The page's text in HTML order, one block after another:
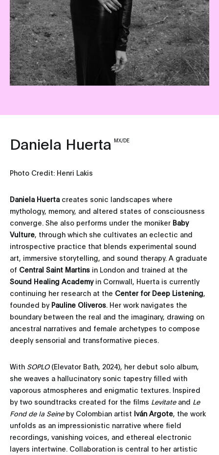
Daniela Huerta MX/DE
Photo Credit: Henri Lakis
Daniela Huertacreates sonic landscapes where
mythology, memory, and altered states of consciousness
converge. She also performs under the moniker Baby
Vulture, through which she cultivates an eclectic and
introspective practice that blends experimental sound
art, immersive storytelling, and sound therapy. A graduate
of Central Saint Martins in London and trained at the
Sound Healing Academyin Cornwall, Huerta is currently
continuing her research at the Center for Deep Listening,
founded by Pauline Oliveros. Her work navigates the
boundary between the real and the imaginary, drawing on
ancestral narratives and female archetypes to compose
deeply sensorial and transformative pieces.
With SOPLO(Elevator Bath, 2024), her debut solo album,
she weaves a hallucinatory sonic tapestry filled with
vaporous atmospheres and enigmatic textures. Inspired
by two soundtracks created for the films Levitateand Le
Fond de la Seineby Colombian artist Iván Argote, the work
unfolds as an impressionistic narrative where field
recordings, vanishing voices, and ethereal electronic
layers intertwine. Collaboration is central to her artistic